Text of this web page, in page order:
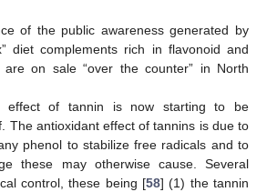
of the public awareness generated by
diet complements rich in flavonoid and
are on sale “over the counter” in North
effect of tannin is now starting to be
The antioxidant effect of tannins is due to
phenol to stabilize free radicals and to
these may otherwise cause. Several
control, these being [58] (1) the tannin